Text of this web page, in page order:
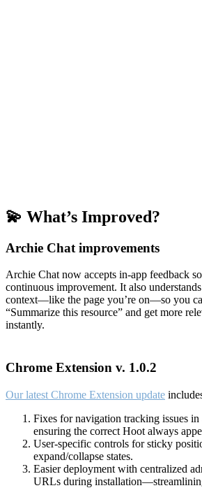
💫 What’s Improved?
Archie Chat improvements
Archie Chat now accepts in-app feedback
continuous improvement. It also
context—like the page you’re on—so you
“Summarize this resource” and get more
instantly.
Chrome Extension v. 1.0.2
Our latest Chrome Extension update
Fixes for navigation tracking issues in
ensuring the correct Hoot always
User-specific controls for sticky
expand/collapse states.
Easier deployment with centralized
URLs during